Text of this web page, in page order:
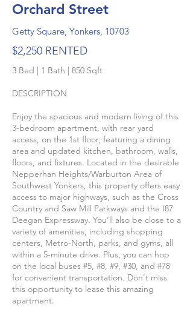
Orchard Street
Getty Square, Yonkers, 10703
$2,250 RENTED
3 Bed | 1 Bath | 850 Sqft
DESCRIPTION
Enjoy the spacious and modern living of this
3-bedroom apartment, with rear yard
access, on the 1st floor, featuring a dining
area and updated kitchen, bathroom, walls,
floors, and fixtures. Located in the desirable
Nepperhan Heights/Warburton Area of
Southwest Yonkers, this property offers easy
access to major highways, such as the Cross
Country and Saw Mill Parkways and the I87
Deegan Expressway. You'll also be close to a
variety of amenities, including shopping
centers, Metro-North, parks, and gyms, all
within a 5-minute drive. Plus, you can hop
on the local buses #5, #8, #9, #30, and #78
for convenient transportation. Don't miss
this opportunity to lease this amazing
apartment.